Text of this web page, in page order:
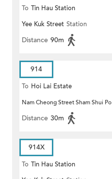
To Tin Hau Station
Yee Kuk Street Station
Distance 90m
914
To Hoi Lai Estate
Nam Cheong Street Sham Shui Po
Distance 30m
914X
To Tin Hau Station